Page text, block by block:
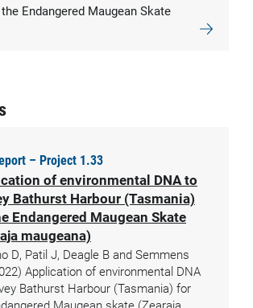
Endangered Maugean Skate
– Project 1.33
of environmental DNA to
Bathurst Harbour (Tasmania)
Endangered Maugean Skate
maugeana)
D, Patil J, Deagle B and Semmens
Application of environmental DNA
Bathurst Harbour (Tasmania) for
Maugean skate (Zearaja